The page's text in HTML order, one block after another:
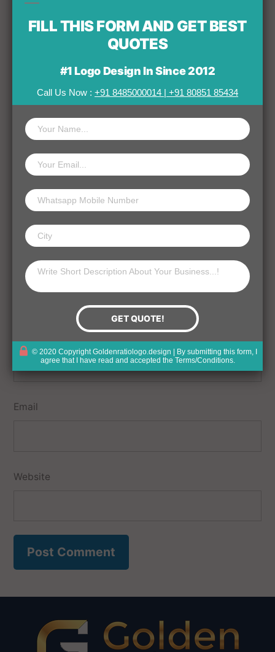
Published in
Home
Leave a comment
Your email address will not be published.
Email
Website
FILL THIS FORM AND GET BEST
QUOTES
#1 Logo Design In Since 2012
Call Us Now : +91 8485000014 | +91 80851 85434
© 2020 Copyright Goldenratiologo.design | By submitting this form, I
agree that I have read and accepted the Terms/Conditions.